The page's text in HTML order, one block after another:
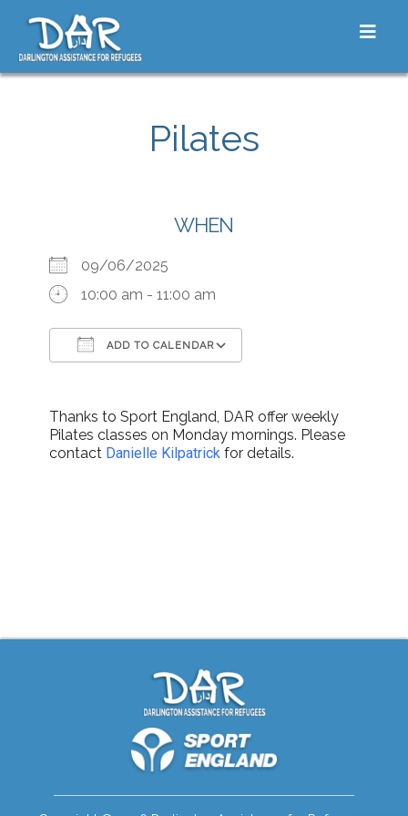
Skip to content
Pilates
WHEN
09/06/2025
10:00 am - 11:00 am
ADD TO CALENDAR
Thanks to Sport England, DAR offer weekly
Pilates classes on Monday mornings. Please
contact Danielle Kilpatrick for details.